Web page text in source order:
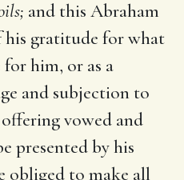
and this Abraham
his gratitude for what
him, or as a
and subjection to
vowed and
presented by his
obliged to make all